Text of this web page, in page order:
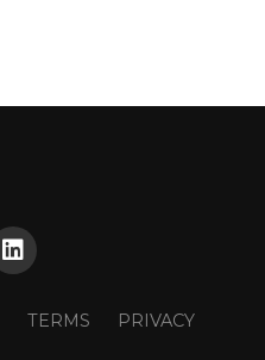
TERMS PRIVACY